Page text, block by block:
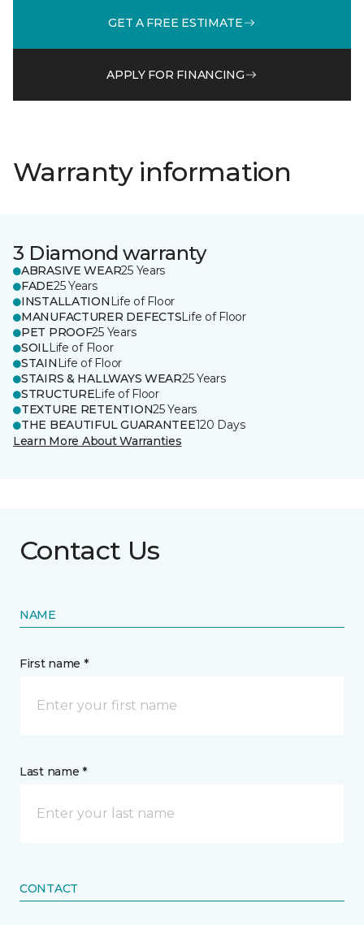
GET A FREE ESTIMATE
APPLY FOR FINANCING
Warranty information
3 Diamond warranty
ABRASIVE WEAR25 Years
FADE25 Years
INSTALLATION Life of Floor
MANUFACTURER DEFECTSLife of Floor
PET PROOF25 Years
SOILLife of Floor
STAIN Life of Floor
STAIRS & HALLWAYS WEAR25 Years
STRUCTURELife of Floor
TEXTURE RETENTION25 Years
THE BEAUTIFUL GUARANTEE120 Days
Learn More About Warranties
Contact Us
NAME
First name *
Last name *
CONTACT